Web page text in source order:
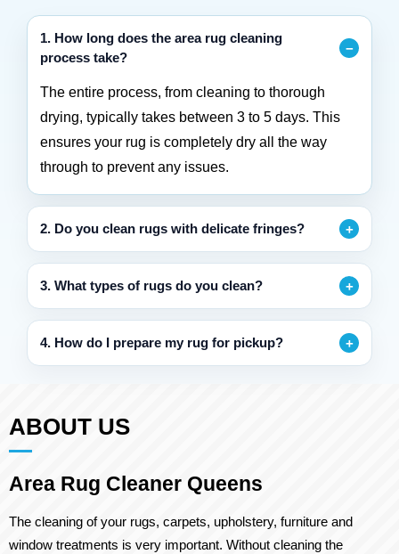
1. How long does the area rug cleaning
process take?
The entire process, from cleaning to thorough
drying, typically takes between 3 to 5 days. This
ensures your rug is completely dry all the way
through to prevent any issues.
2. Do you clean rugs with delicate fringes?
3. What types of rugs do you clean?
4. How do I prepare my rug for pickup?
ABOUT US
Area Rug Cleaner Queens
The cleaning of your rugs, carpets, upholstery, furniture and
window treatments is very important. Without cleaning the